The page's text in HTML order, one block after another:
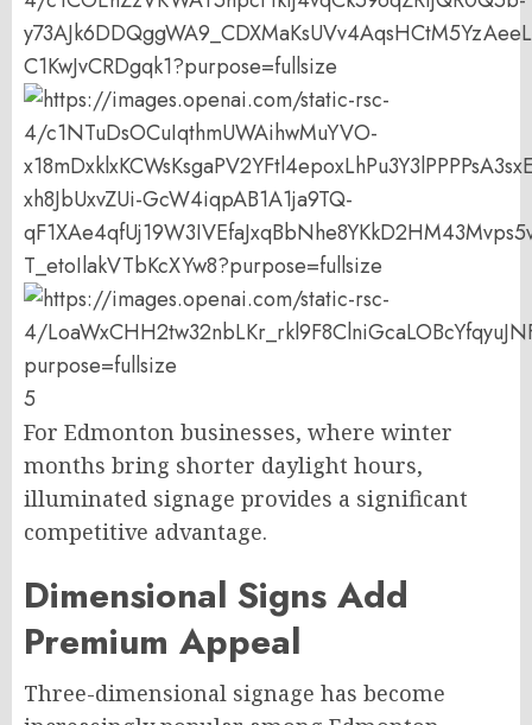
5
For Edmonton businesses, where winter
months bring shorter daylight hours,
illuminated signage provides a significant
competitive advantage.
Dimensional Signs Add
Premium Appeal
Three-dimensional signage has become